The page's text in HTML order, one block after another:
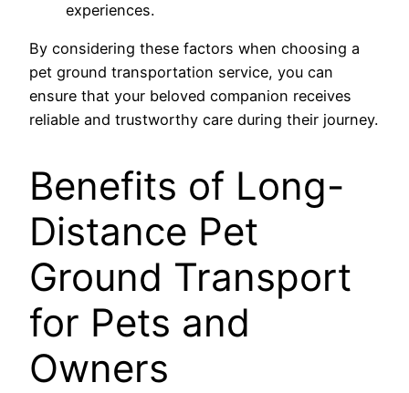
experiences.
By considering these factors when choosing a
pet ground transportation service, you can
ensure that your beloved companion receives
reliable and trustworthy care during their journey.
Benefits of Long-
Distance Pet
Ground Transport
for Pets and
Owners